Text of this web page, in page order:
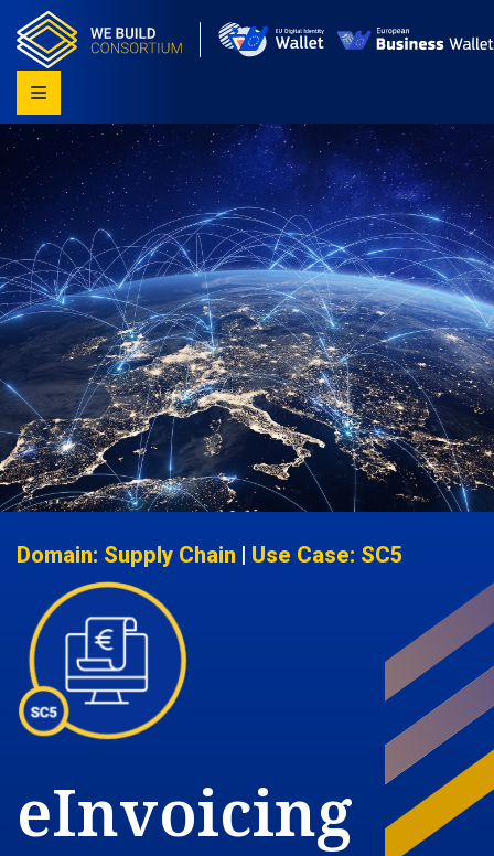
Domain: Supply Chain | Use Case: SC5
eInvoicing